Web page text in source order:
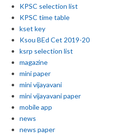
KPSC selection list
KPSC time table
kset key
Ksou BEd Cet 2019-20
ksrp selection list
magazine
mini paper
mini vijayavani
mini vijayavani paper
mobile app
news
news paper